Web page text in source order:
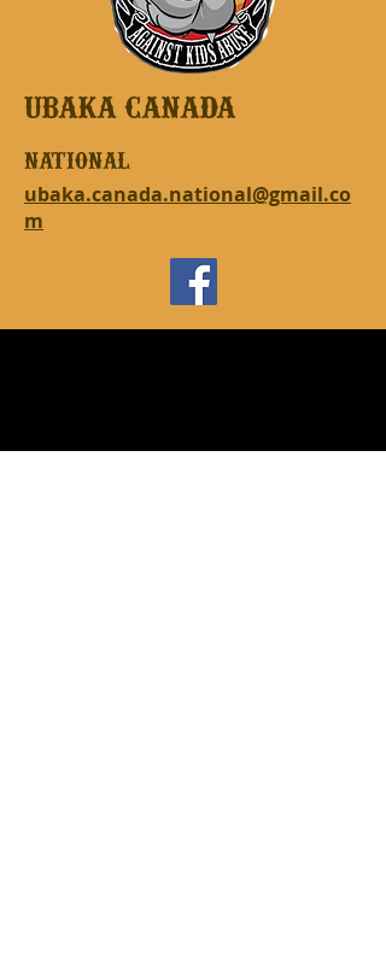
UBAKA CANADA
national
ubaka.canada.national@gmail.co
m